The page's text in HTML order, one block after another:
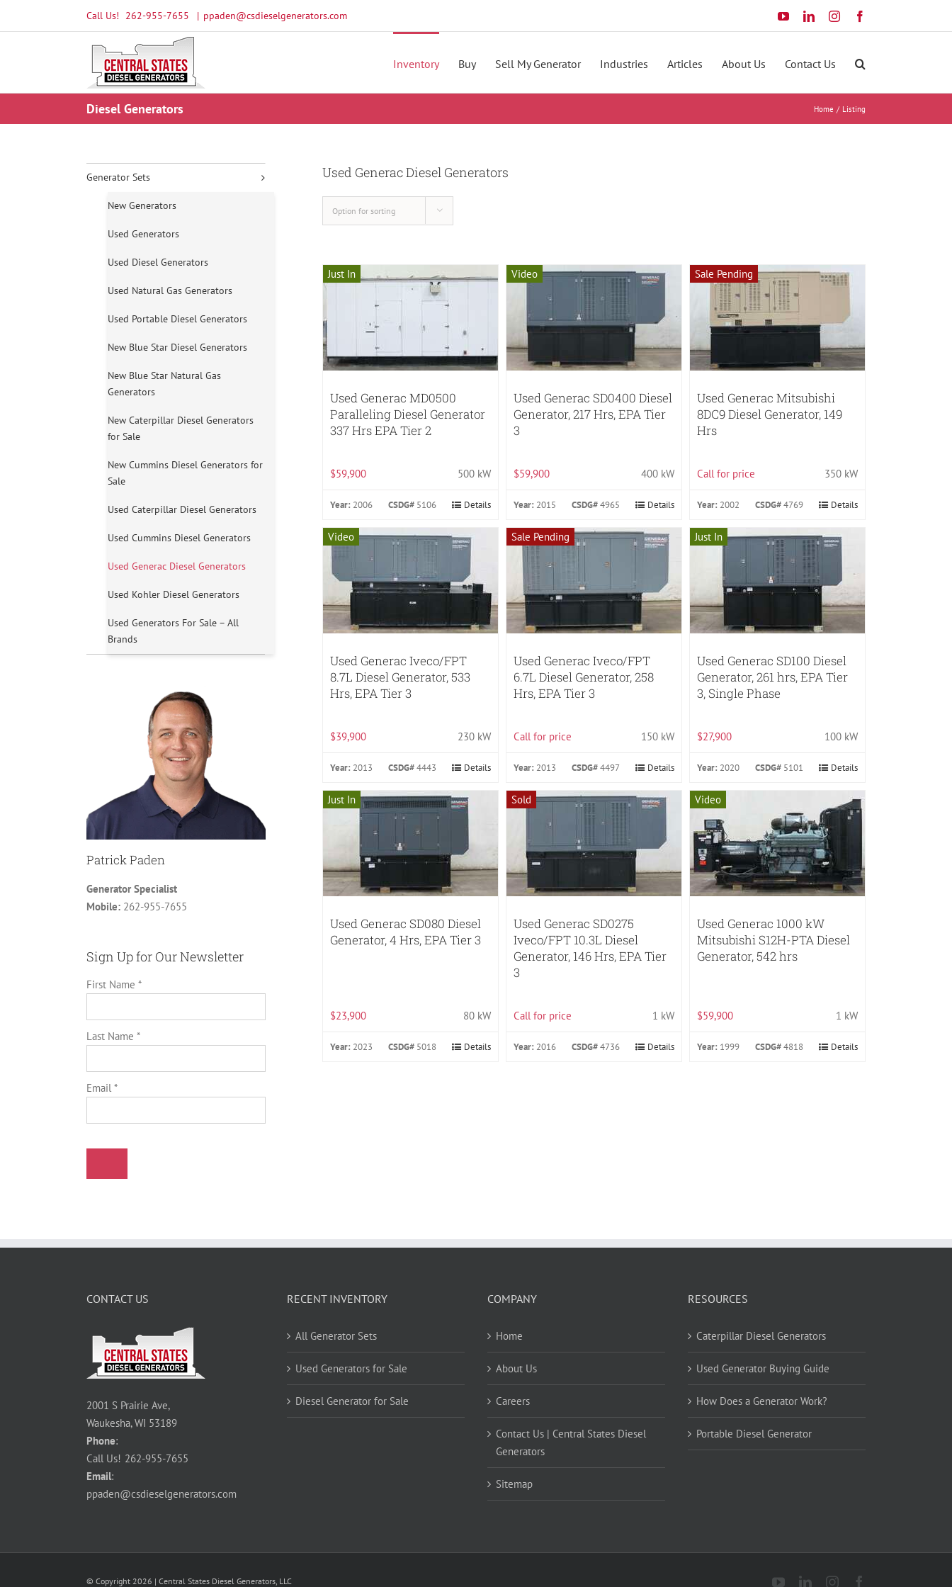
Call Us! 262-955-7655 | ppaden@csdieselgenerators.com YouTubeLinkedInInstagram
Inventory Buy Sell My Generator Industries Articles About Us Contact Us
Diesel Generators Home Listing
Used Generac Diesel Generators
Option for sorting
Just In
Used Generac MD0500
Paralleling Diesel Generator
337 Hrs EPA Tier 2
$59,900 500 kW
Year: 2006 CSDG# 5106 Details
Video
Used Generac SD0400 Diesel
Generator, 217 Hrs, EPA Tier
3
$59,900 400 kW
Year: 2015 CSDG#4965 Details
Sale Pending
Used Generac Mitsubishi
8DC9 Diesel Generator, 149
Hrs
Call for price 350 kW
Year: 2002 CSDG#4769 Details
Video
Used Generac Iveco/FPT
8.7L Diesel Generator, 533
Hrs, EPA Tier 3
$39,900 230 kW
Year: 2013 CSDG#4443 Details
Sale Pending
Used Generac Iveco/FPT
6.7L Diesel Generator, 258
Hrs, EPA Tier 3
Call for price 150 kW
Year: 2013 CSDG#4497 Details
Just In
Used Generac SD100 Diesel
Generator, 261 hrs, EPA Tier
3, Single Phase
$27,900 100 kW
Year: 2020 CSDG# 5101 Details
Just In
Used Generac SD080 Diesel
Generator, 4 Hrs, EPA Tier 3
$23,900 80 kW
Year: 2023 CSDG# 5018 Details
Sold
Used Generac SD0275
Iveco/FPT 10.3L Diesel
Generator, 146 Hrs, EPA Tier
3
Call for price 1 kW
Year: 2016 CSDG#4736 Details
Video
Used Generac 1000 kW
Mitsubishi S12H-PTA Diesel
Generator, 542 hrs
$59,900 1 kW
Year: 1999 CSDG#4818 Details
Generator Sets
New Generators
Used Generators
Used Diesel Generators
Used Natural Gas Generators
Used Portable Diesel Generators
New Blue Star Diesel Generators
New Blue Star Natural Gas
Generators
New Caterpillar Diesel Generators
for Sale
New Cummins Diesel Generators for
Sale
Used Caterpillar Diesel Generators
Used Cummins Diesel Generators
Used Generac Diesel Generators
Used Kohler Diesel Generators
Used Generators For Sale – All
Brands
Patrick Paden
Generator Specialist
Mobile: 262-955-7655
Sign Up for Our Newsletter
First Name *
Last Name *
Email *
CONTACT US
2001 S Prairie Ave,
Waukesha, WI 53189
Phone:
Call Us! 262-955-7655
Email:
ppaden@csdieselgenerators.com
RECENT INVENTORY
All Generator Sets
Used Generators for Sale
Diesel Generator for Sale
COMPANY
Home
About Us
Careers
Contact Us | Central States Diesel
Generators
Sitemap
RESOURCES
Caterpillar Diesel Generators
Used Generator Buying Guide
How Does a Generator Work?
Portable Diesel Generator
© Copyright 2026 | Central States Diesel Generators, LLC YouTubeLinkedInInstagram